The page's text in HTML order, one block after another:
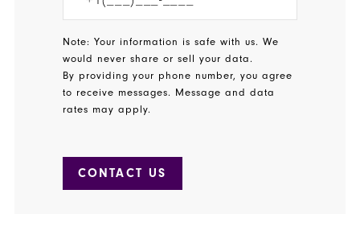
Note: Your information is safe with us. We
would never share or sell your data.
By providing your phone number, you agree
to receive messages. Message and data
rates may apply.
CONTACT US